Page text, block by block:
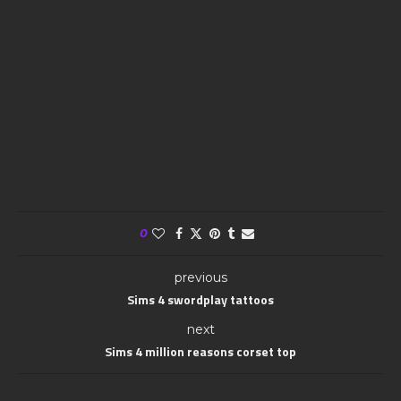
0
previous
Sims 4 swordplay tattoos
next
Sims 4 million reasons corset top